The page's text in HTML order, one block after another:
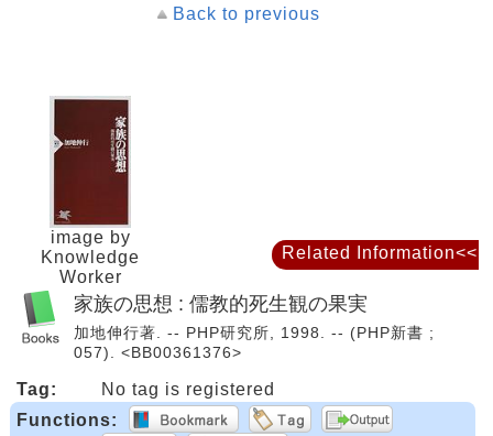
Back to previous
image by
Knowledge
Worker
家族の思想 : 儒教的死生観の果実
加地伸行著. -- PHP研究所, 1998. -- (PHP新書 ;
057). <BB00361376>
Tag:
No tag is registered
Functions:
Related Information<<